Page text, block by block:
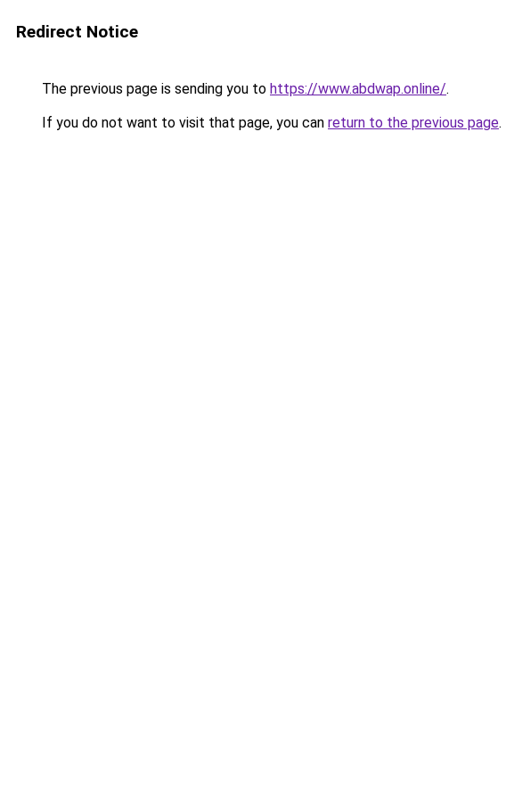
Redirect Notice
The previous page is sending you to https://www.abdwap.online/.
If you do not want to visit that page, you can return to the previous page.